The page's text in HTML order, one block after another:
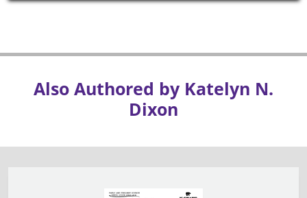
Also Authored by Katelyn N.
Dixon